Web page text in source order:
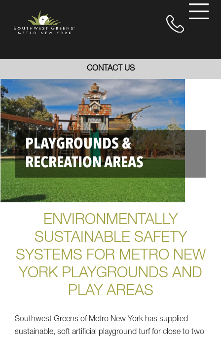
CONTACT US
PLAYGROUNDS &
RECREATION AREAS
ENVIRONMENTALLY
SUSTAINABLE SAFETY
SYSTEMS FOR METRO NEW
YORK PLAYGROUNDS AND
PLAY AREAS
Southwest Greens of Metro New York has supplied
sustainable, soft artificial playground turf for close to two